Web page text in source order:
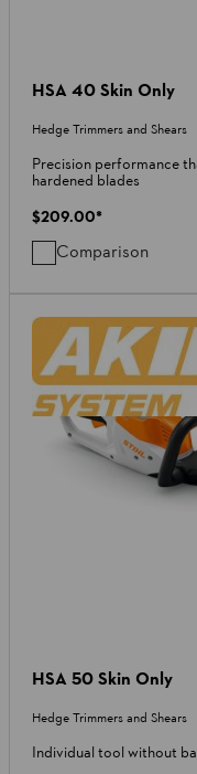
HSA 40 Skin Only
Hedge Trimmers and Shears
Precision performance
hardened blades
$209.00*
Comparison
HSA 50 Skin Only
Hedge Trimmers and Shears
Individual tool without